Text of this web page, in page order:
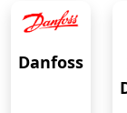
Danfoss